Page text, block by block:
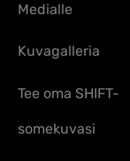
Medialle
Kuvagalleria
Tee oma SHIFT-
somekuvasi